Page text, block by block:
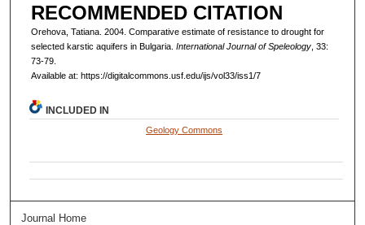
RECOMMENDED CITATION
Orehova, Tatiana. 2004. Comparative estimate of resistance to drought for
selected karstic aquifers in Bulgaria. International Journal of Speleology, 33:
73-79.
Available at: https://digitalcommons.usf.edu/ijs/vol33/iss1/7
INCLUDED IN
Geology Commons
Journal Home